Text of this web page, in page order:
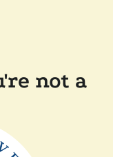
not a